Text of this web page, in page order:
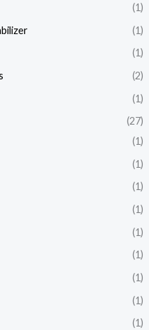
(1)
(1)
(1)
(2)
(1)
(27)
(1)
(1)
(1)
(1)
(1)
(1)
(1)
(1)
(1)